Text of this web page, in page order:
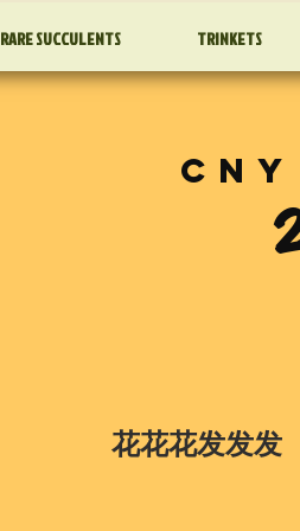
RARE SUCCULENTS TRINKETS
花花花发发